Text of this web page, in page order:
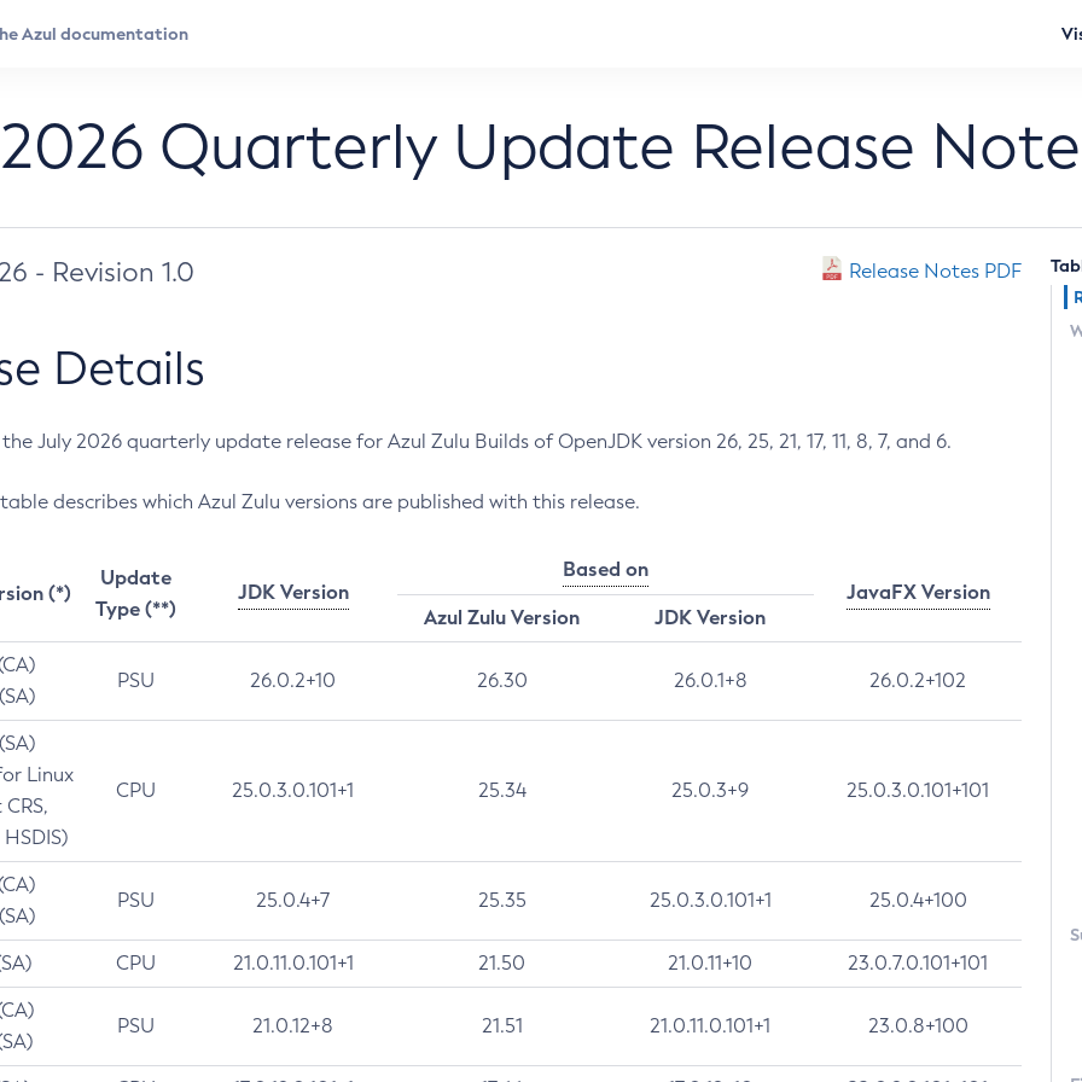
Quarterly Update Release
- Revision 1.0 Release Notes PDF
Details
July 2026 quarterly update release for Azul Zulu Builds of OpenJDK version 26, 25, 21, 17, 11, 8, 7, and 6.
describes which Azul Zulu versions are published with this release.
(*)
Update
Type (**)
JDK Version
Based on
JavaFX Version
Azul Zulu Version
JDK Version
PSU 26.0.2+10 26.30 26.0.1+8 26.0.2+102
Linux
CPU 25.0.3.0.101+1 25.34 25.0.3+9 25.0.3.0.101+101
PSU 25.0.4+7 25.35 25.0.3.0.101+1 25.0.4+100
CPU 21.0.11.0.101+1 21.50 21.0.11+10 23.0.7.0.101+101
PSU 21.0.12+8 21.51 21.0.11.0.101+1 23.0.8+100